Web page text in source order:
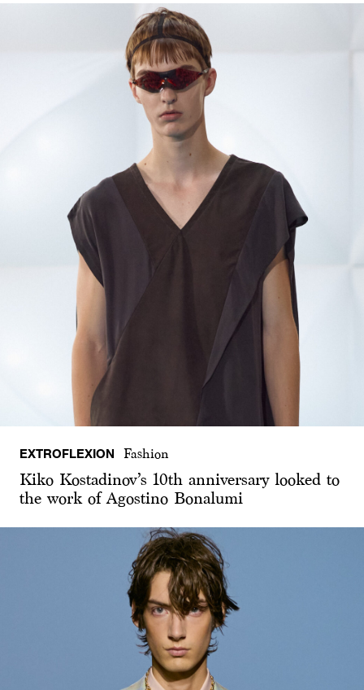
EXTROFLEXION Fashion
Kiko Kostadinov’s 10th anniversary looked to
the work of Agostino Bonalumi